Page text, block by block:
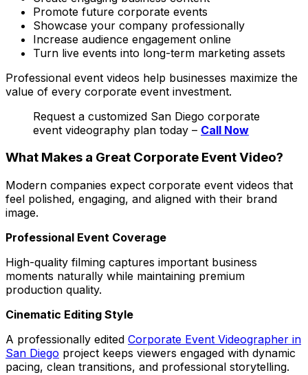
Promote future corporate events
Showcase your company professionally
Increase audience engagement online
Turn live events into long-term marketing assets
Professional event videos help businesses maximize the
value of every corporate event investment.
Request a customized San Diego corporate
event videography plan today – Call Now
What Makes a Great Corporate Event Video?
Modern companies expect corporate event videos that
feel polished, engaging, and aligned with their brand
image.
Professional Event Coverage
High-quality filming captures important business
moments naturally while maintaining premium
production quality.
Cinematic Editing Style
A professionally edited Corporate Event Videographer in
San Diego project keeps viewers engaged with dynamic
pacing, clean transitions, and professional storytelling.